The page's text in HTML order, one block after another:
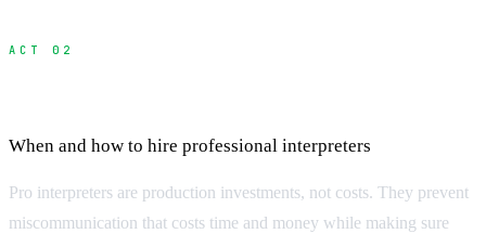
ACT 02
When and how to hire professional interpreters
Pro interpreters are production investments, not costs. They prevent
miscommunication that costs time and money while making sure